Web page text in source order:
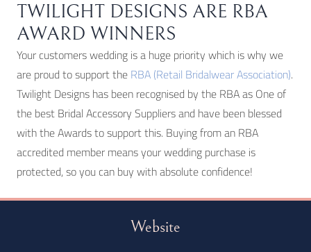
TWILIGHT DESIGNS ARE RBA
AWARD WINNERS
Your customers wedding is a huge priority which is why we
are proud to support theRBA (Retail Bridalwear Association).
Twilight Designs has been recognised by the RBA as One of
the best Bridal Accessory Suppliers and have been blessed
with the Awards to support this. Buying from an RBA
accredited member means your wedding purchase is
protected, so you can buy with absolute confidence!
Website